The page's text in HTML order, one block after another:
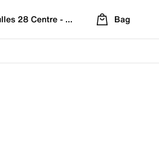
28 Centre - Refreshed Location
Bag